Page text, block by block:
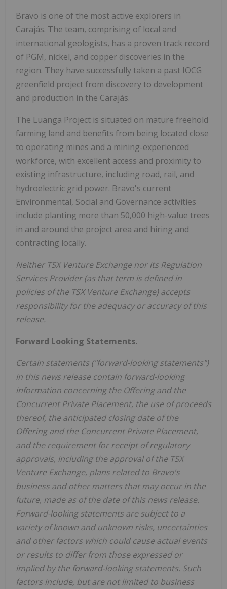
Bravo is one of the most active explorers in
Carajás. The team, comprising of local and
international geologists, has a proven track record
of PGM, nickel, and copper discoveries in the
region. They have successfully taken a past IOCG
greenfield project from discovery to development
and production in the Carajás.
The Luanga Project is situated on mature freehold
farming land and benefits from being located close
to operating mines and a mining-experienced
workforce, with excellent access and proximity to
existing infrastructure, including road, rail, and
hydroelectric grid power. Bravo's current
Environmental, Social and Governance activities
include planting more than 50,000 high-value trees
in and around the project area and hiring and
contracting locally.
Neither TSX Venture Exchange nor its Regulation
Services Provider (as that term is defined in
policies of the TSX Venture Exchange) accepts
responsibility for the adequacy or accuracy of this
release.
Forward Looking Statements.
Certain statements ("forward-looking statements")
in this news release contain forward-looking
information concerning the Offering and the
Concurrent Private Placement, the use of proceeds
thereof, the anticipated closing date of the
Offering and the Concurrent Private Placement,
and the requirement for receipt of regulatory
approvals, including the approval of the TSX
Venture Exchange, plans related to Bravo's
business and other matters that may occur in the
future, made as of the date of this news release.
Forward-looking statements are subject to a
variety of known and unknown risks, uncertainties
and other factors which could cause actual events
or results to differ from those expressed or
implied by the forward-looking statements. Such
factors include, but are not limited to business